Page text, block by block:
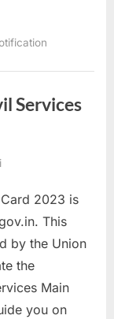
t
r
E
x
a
m
s
Services
2023 is
This
by the Union
the
Main
you on